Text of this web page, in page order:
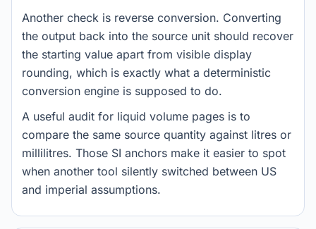
Another check is reverse conversion. Converting
the output back into the source unit should recover
the starting value apart from visible display
rounding, which is exactly what a deterministic
conversion engine is supposed to do.
A useful audit for liquid volume pages is to
compare the same source quantity against litres or
millilitres. Those SI anchors make it easier to spot
when another tool silently switched between US
and imperial assumptions.